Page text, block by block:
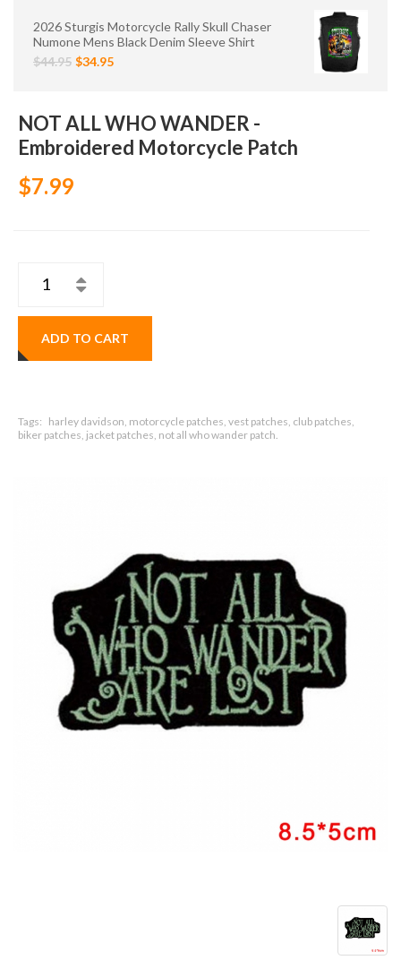
2026 Sturgis Motorcycle Rally Skull Chaser
Numone Mens Black Denim Sleeve Shirt
$44.95 $34.95
NOT ALL WHO WANDER -
Embroidered Motorcycle Patch
$7.99
ADD TO CART
Tags: harley davidson, motorcycle patches, vest patches, club patches,
biker patches, jacket patches, not all who wander patch.